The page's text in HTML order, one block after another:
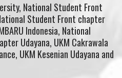
National Student Front
Student Front chapter
Indonesia, National
Udayana, UKM Cakrawala
UKM Kesenian Udayana and